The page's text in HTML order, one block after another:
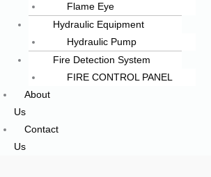
Flame Eye
Hydraulic Equipment
Hydraulic Pump
Fire Detection System
FIRE CONTROL PANEL
About
Us
Contact
Us